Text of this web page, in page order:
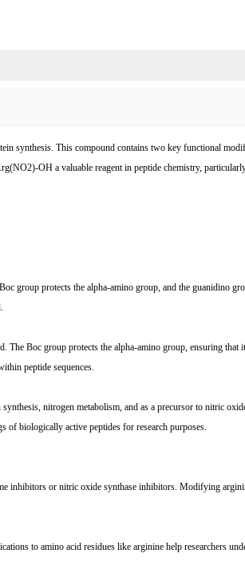
synthesis. This compound contains two key functional
OH a valuable reagent in peptide chemistry,
group protects the alpha-amino group, and the guanidino
Boc group protects the alpha-amino group, ensuring that
peptide sequences.
nitrogen metabolism, and as a precursor to nitric
of biologically active peptides for research purposes.
or nitric oxide synthase inhibitors. Modifying
to amino acid residues like arginine help researchers